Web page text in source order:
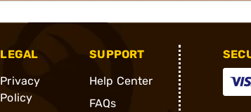
LEGAL
Privacy
Policy
SUPPORT
Help Center
FAQs